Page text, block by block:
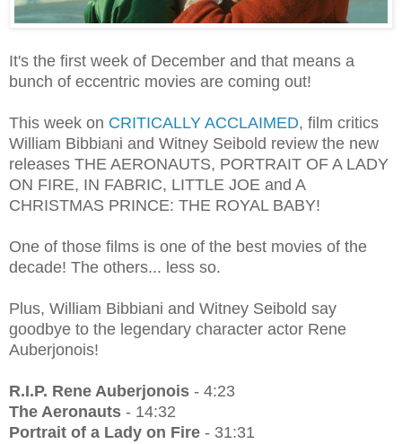
It's the first week of December and that means a
bunch of eccentric movies are coming out!
This week on CRITICALLY ACCLAIMED, film critics
William Bibbiani and Witney Seibold review the new
releases THE AERONAUTS, PORTRAIT OF A LADY
ON FIRE, IN FABRIC, LITTLE JOE and A
CHRISTMAS PRINCE: THE ROYAL BABY!
One of those films is one of the best movies of the
decade! The others... less so.
Plus, William Bibbiani and Witney Seibold say
goodbye to the legendary character actor Rene
Auberjonois!
R.I.P. Rene Auberjonois - 4:23
The Aeronauts - 14:32
Portrait of a Lady on Fire - 31:31